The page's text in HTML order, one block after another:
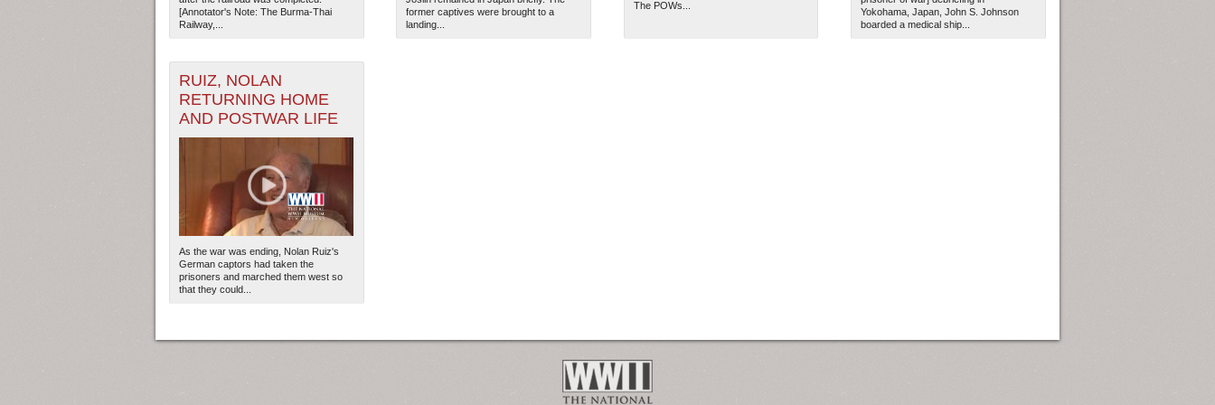
[Annotator's Note: The Burma-Thai
Railway,...
former captives were brought to a
landing...
The POWs...
Yokohama, Japan, John S. Johnson
boarded a medical ship...
RUIZ, NOLAN
RETURNING HOME
AND POSTWAR LIFE
As the war was ending, Nolan Ruiz's
German captors had taken the
prisoners and marched them west so
that they could...